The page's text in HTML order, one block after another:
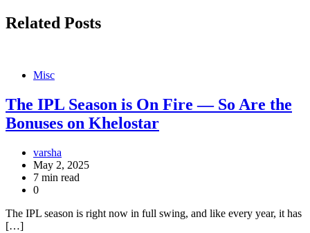
Related Posts
Misc
The IPL Season is On Fire — So Are the
Bonuses on Khelostar
varsha
May 2, 2025
7 min read
0
The IPL season is right now in full swing, and like every year, it has
[…]